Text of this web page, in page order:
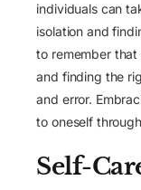
individuals can
isolation and
to remember that
and finding the
and error.
to oneself
Self-